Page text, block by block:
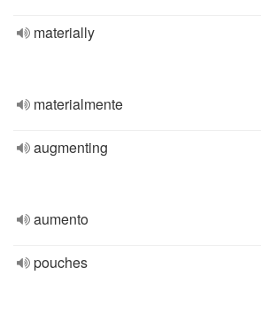
materially
materialmente
augmenting
aumento
pouches